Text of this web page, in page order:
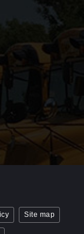
Site map